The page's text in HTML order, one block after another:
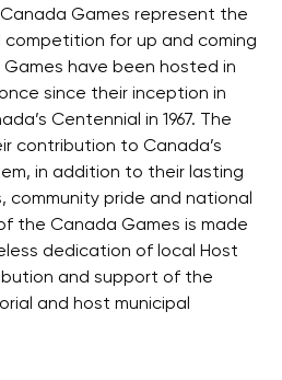
Games represent the
for up and coming
have been hosted in
since their inception in
Centennial in 1967. The
contribution to Canada’s
in addition to their lasting
community pride and national
the Canada Games is made
dedication of local Host
and support of the
and host municipal